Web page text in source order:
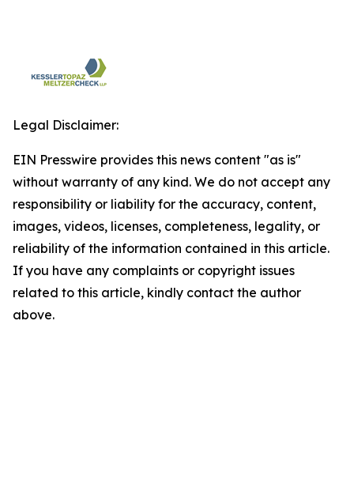
Legal Disclaimer:
EIN Presswire provides this news content "as is"
without warranty of any kind. We do not accept any
responsibility or liability for the accuracy, content,
images, videos, licenses, completeness, legality, or
reliability of the information contained in this article.
If you have any complaints or copyright issues
related to this article, kindly contact the author
above.